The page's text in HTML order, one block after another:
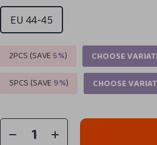
EU 44-45
2PCS (SAVE5%)
CHOOSE
5PCS (SAVE9%) CHOOSE